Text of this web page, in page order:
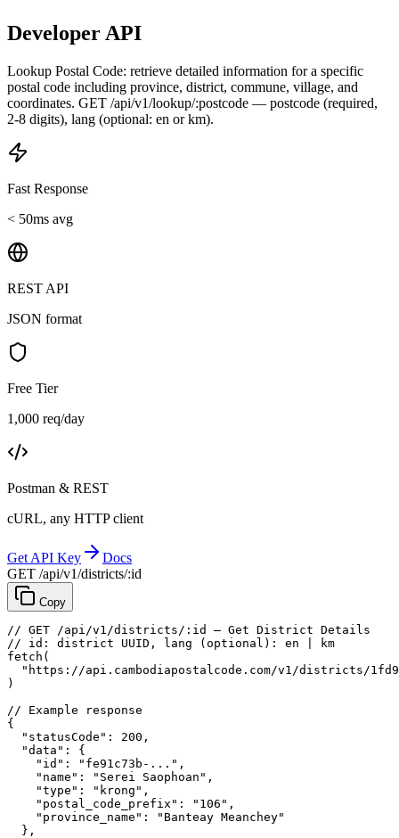
Developer API
Lookup Postal Code: retrieve detailed information for a specific
postal code including province, district, commune, village, and
coordinates. GET /api/v1/lookup/:postcode — postcode (required,
2-8 digits), lang (optional: en or km).
Fast Response
< 50ms avg
REST API
JSON format
Free Tier
1,000 req/day
Postman & REST
cURL, any HTTP client
Get API Key
Docs
GET /api/v1/districts/:id
Copy
// GET /api/v1/districts/:id — Get District Details
// id: district UUID, lang (optional): en | km
fetch (
"https://api.cambodiapostalcode.com/v1/districts/
)
// Example response
{
"statusCode" : 200 ,
"data" : {
"id" : "fe91c73b-..." ,
"name" : "Serei Saophoan" ,
"type" : "krong" ,
"postal_code_prefix" : "106" ,
"province_name" :
"Banteay Meanchey"
},